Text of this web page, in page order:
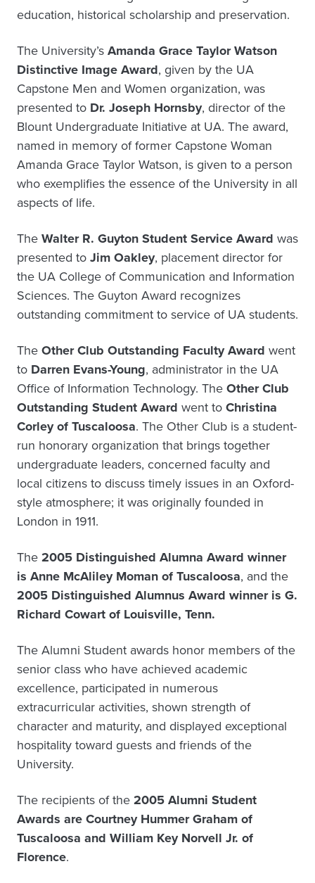
education, historical scholarship and preservation.
The University’sAmanda Grace Taylor Watson
Distinctive Image Award, given by the UA
Capstone Men and Women organization, was
presented to Dr. Joseph Hornsby, director of the
Blount Undergraduate Initiative at UA. The award,
named in memory of former Capstone Woman
Amanda Grace Taylor Watson, is given to a person
who exemplifies the essence of the University in all
aspects of life.
TheWalter R. Guyton Student Service Award was
presented toJim Oakley, placement director for
the UA College of Communication and Information
Sciences. The Guyton Award recognizes
outstanding commitment to service of UA students.
TheOther Club Outstanding Faculty Award went
to Darren Evans-Young, administrator in the UA
Office of Information Technology. TheOther Club
Outstanding Student Award went toChristina
Corley of Tuscaloosa. The Other Club is a student-
run honorary organization that brings together
undergraduate leaders, concerned faculty and
local citizens to discuss timely issues in an Oxford-
style atmosphere; it was originally founded in
London in 1911.
The2005 Distinguished Alumna Award winner
is Anne McAliley Moman of Tuscaloosa, and the
2005 Distinguished Alumnus Award winner is G.
Richard Cowart of Louisville, Tenn.
The Alumni Student awards honor members of the
senior class who have achieved academic
excellence, participated in numerous
extracurricular activities, shown strength of
character and maturity, and displayed exceptional
hospitality toward guests and friends of the
University.
The recipients of the2005 Alumni Student
Awards are Courtney Hummer Graham of
Tuscaloosa and William Key Norvell Jr. of
Florence.